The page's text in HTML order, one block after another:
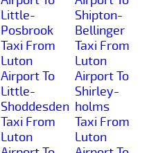
Little-
Posbrook
Taxi From
Luton
Airport To
Little-
Shoddesden
Taxi From
Luton
Shipton-
Bellinger
Taxi From
Luton
Airport To
Shirley-
holms
Taxi From
Luton